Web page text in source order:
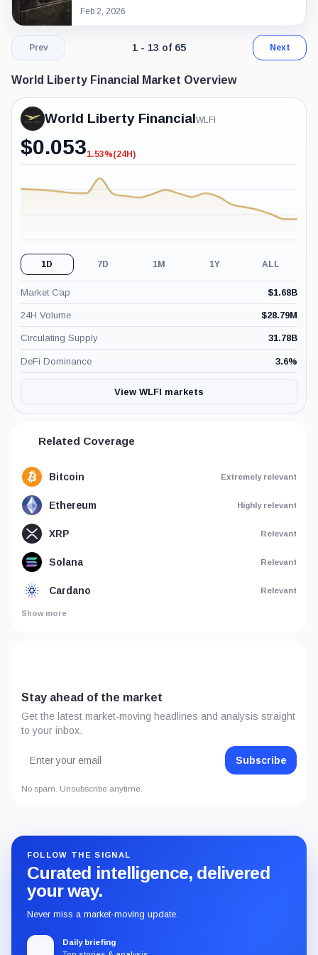
Feb 2, 2026
Prev Page 1 of 5. Showing results 1
1 - 13 of 65 Next
World Liberty Financial Market Overview
World Liberty FinancialWLFI
$0.053-1.53%
1.53%(24H)
1D 7D 1M 1Y ALL
Market Cap $1.68B
24H Volume $28.79M
Circulating Supply 31.78B
DeFi Dominance 3.6%
View WLFI markets
Related Coverage
Bitcoin Extremely relevant
Ethereum Highly relevant
XRP Relevant
Solana Relevant
Cardano Relevant
Show more
Stay ahead of the market
Get the latest market-moving headlines and analysis straight
to your inbox.
Subscribe
No spam. Unsubscribe anytime.
FOLLOW THE SIGNAL
Curated intelligence, delivered
your way.
Never miss a market-moving update.
Daily briefing